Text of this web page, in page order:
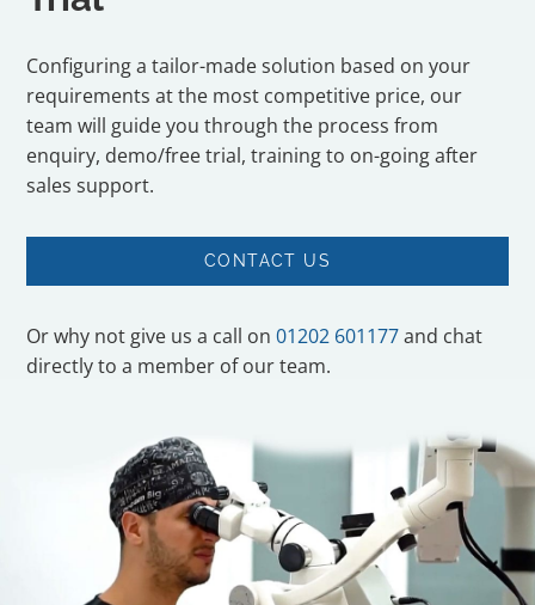
Configuring a tailor-made solution based on your
requirements at the most competitive price, our
team will guide you through the process from
enquiry, demo/free trial, training to on-going after
sales support.
CONTACT US
Or why not give us a call on01202 601177and chat
directly to a member of our team.